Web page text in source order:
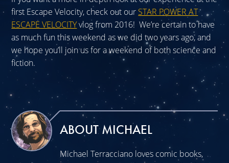
first Escape Velocity, check out our STAR POWER AT
ESCAPE VELOCITYvlog from 2016! We’re certain to have
as much fun this weekend as we did two years ago, and
we hope you’ll join us for a weekend of both science and
fiction.
ABOUT MICHAEL
Michael Terracciano loves comic books,